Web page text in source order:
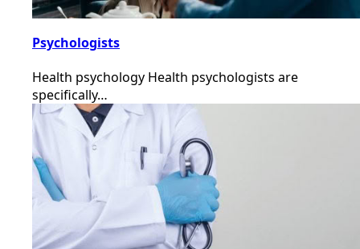
Psychologists
Health psychology Health psychologists are
specifically…